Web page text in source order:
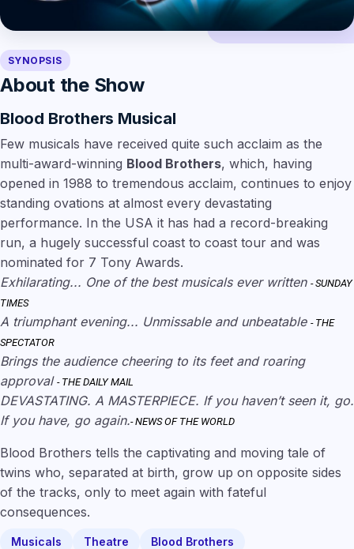
SYNOPSIS
About the Show
Blood Brothers Musical
Few musicals have received quite such acclaim as the
multi-award-winning Blood Brothers, which, having
opened in 1988 to tremendous acclaim, continues to enjoy
standing ovations at almost every devastating
performance. In the USA it has had a record-breaking
run, a hugely successful coast to coast tour and was
nominated for 7 Tony Awards.
Exhilarating... One of the best musicals ever written - SUNDAY
TIMES
A triumphant evening... Unmissable and unbeatable - THE
SPECTATOR
Brings the audience cheering to its feet and roaring
approval - THE DAILY MAIL
DEVASTATING. A MASTERPIECE. If you haven’t seen it, go.
If you have, go again.- NEWS OF THE WORLD
Blood Brothers tells the captivating and moving tale of
twins who, separated at birth, grow up on opposite sides
of the tracks, only to meet again with fateful
consequences.
Musicals Theatre
Blood Brothers